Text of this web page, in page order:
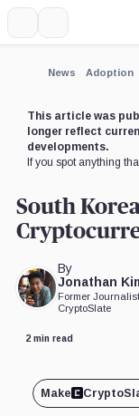
News Adoption
This article was
longer reflect
developments.
If you spot anything
South
By
Jonathan
Former Journalist
CryptoSlate
2 min read
Make